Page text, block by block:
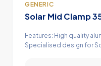
GENERIC
Solar Mid Clamp
Features: High quality
Specialised design for